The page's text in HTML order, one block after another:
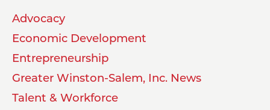
Advocacy
Economic Development
Entrepreneurship
Greater Winston-Salem, Inc. News
Talent & Workforce